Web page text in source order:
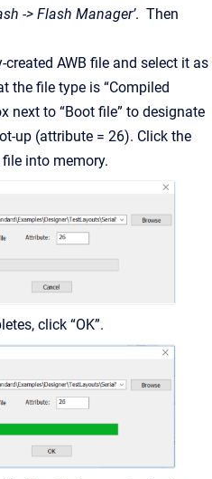
-> Flash Manager’. Then
created AWB file and select it as
the file type is “Compiled
next to “Boot file” to designate
up (attribute = 26). Click the
into memory.
click “OK”.